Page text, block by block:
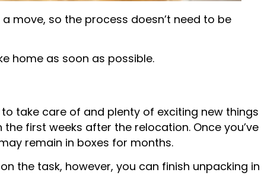
move, so the process doesn’t need to be
home as soon as possible.
take care of and plenty of exciting new things
first weeks after the relocation. Once you’ve
remain in boxes for months.
the task, however, you can finish unpacking in